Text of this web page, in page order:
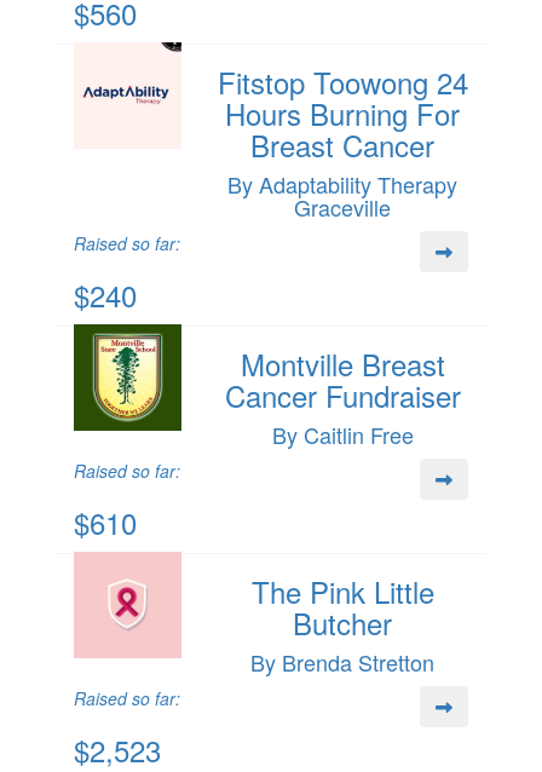
$560
Fitstop Toowong 24
Hours Burning For
Breast Cancer
By Adaptability Therapy
Graceville
Raised so far:
$240
Montville Breast
Cancer Fundraiser
By Caitlin Free
Raised so far:
$610
The Pink Little
Butcher
By Brenda Stretton
Raised so far:
$2,523